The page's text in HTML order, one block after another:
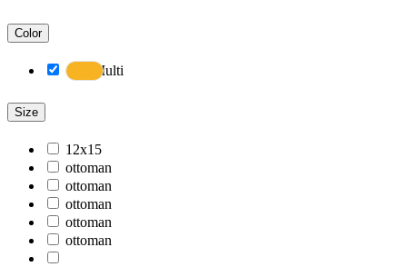
Hermitage
Houston
Jordan
Jwell
Laurel
Legacy
Lewis
Majestic
Color
Multi
Size
12x15
ottoman
ottoman
ottoman
ottoman
ottoman